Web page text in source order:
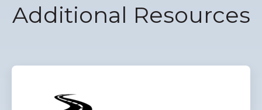
Additional Resources